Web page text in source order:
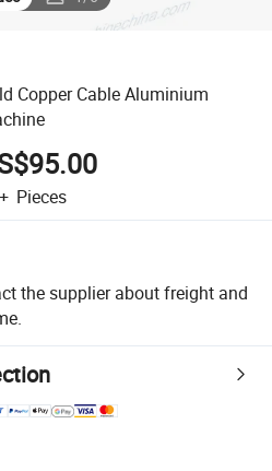
Copper Cable Aluminium
Pieces
the supplier about freight and